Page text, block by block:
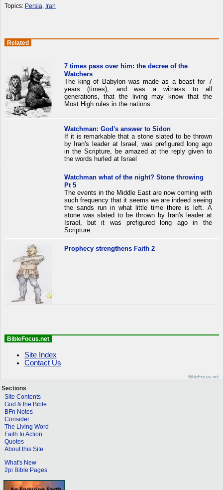
Topics: Persia Iran
Related
7 times pass over him: the decree of the
Watchers
The king of Babylon was made as a beast for 7
years (times), and was a witness to all
generations, that the living may know that the
Most High rules in the nations.
Watchman: God's answer to Sidon
If it is remarkable that a stone slated to be thrown
by Iran's leader at Israel, was prefigured long ago
in the Scripture, be amazed at the reply given to
the words hurled at Israel
Watchman what of the night? Stone throwing
Pt 5
The events in the Middle East are now coming with
such frequency that it seems we are indeed seeing
the sands run in what little time there is left. A
stone was slated to be thrown by Iran's leader at
Israel, but it was prefigured long ago in the
Scripture.
Prophecy strengthens Faith 2
BibleFocus.net
Site Index
Contact Us
BibleFocus.net
Sections
Site Contents
God & the Bible
BFn Notes
Consider
The Living Word
Faith In Action
Quotes
About this Site
What's New
2pi Bible Pages